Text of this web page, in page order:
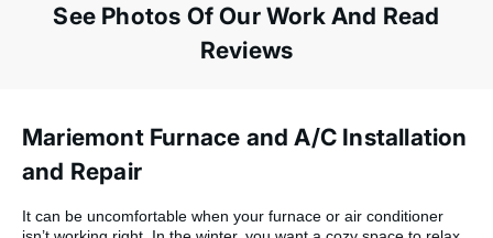
See Photos Of Our Work And Read
Reviews
Mariemont Furnace and A/C Installation
and Repair
It can be uncomfortable when your furnace or air conditioner